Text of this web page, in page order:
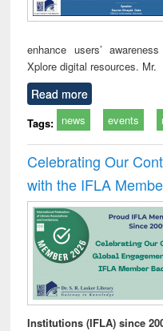
enhance users’
Xplore digital resources. Mr.
Read more
Tags: news events
Celebrating Our
with the IFLA
Institutions (IFLA) since